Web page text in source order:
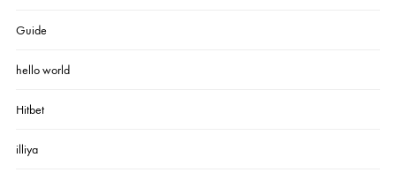
Guide
hello world
Hitbet
illiya